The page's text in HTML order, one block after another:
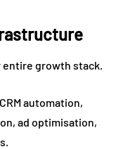
entire growth stack.
automation,
ad optimisation,